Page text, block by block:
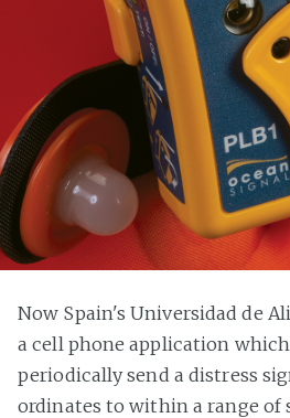
Now Spain's Universidad de
a cell phone application
periodically send a distress
ordinates to within a range of